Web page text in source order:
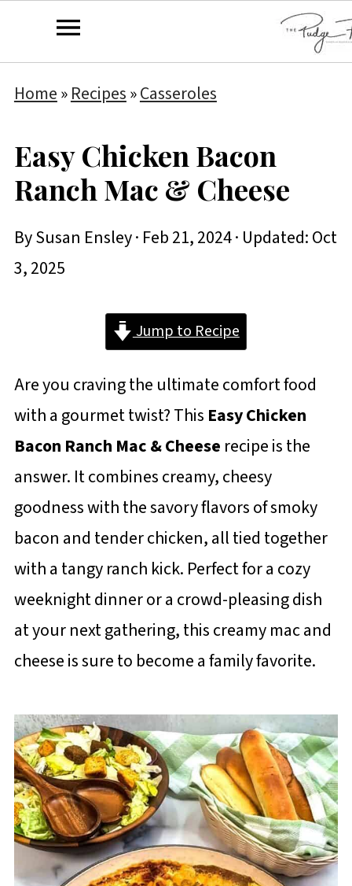
Home»Recipes»Casseroles
Easy Chicken Bacon
Ranch Mac & Cheese
BySusan Ensley· Feb 21, 2024· Updated:Oct
3, 2025
Jump to Recipe
Are you craving the ultimate comfort food
with a gourmet twist? This Easy Chicken
Bacon Ranch Mac & Cheese recipe is the
answer. It combines creamy, cheesy
goodness with the savory flavors of smoky
bacon and tender chicken, all tied together
with a tangy ranch kick. Perfect for a cozy
weeknight dinner or a crowd-pleasing dish
at your next gathering, this creamy mac and
cheese is sure to become a family favorite.